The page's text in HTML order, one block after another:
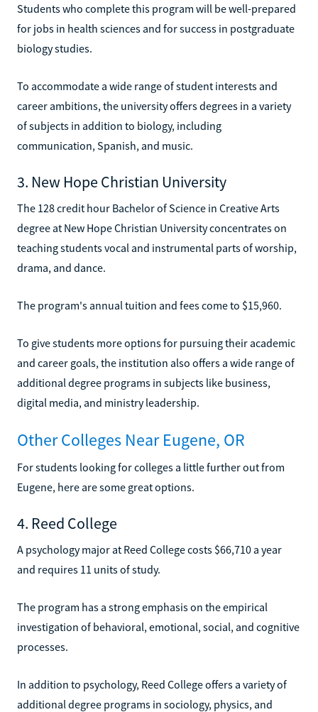
Students who complete this program will be well-prepared
for jobs in health sciences and for success in postgraduate
biology studies.
To accommodate a wide range of student interests and
career ambitions, the university offers degrees in a variety
of subjects in addition to biology, including
communication, Spanish, and music.
3. New Hope Christian University
The 128 credit hour Bachelor of Science in Creative Arts
degree at New Hope Christian University concentrates on
teaching students vocal and instrumental parts of worship,
drama, and dance.
The program's annual tuition and fees come to $15,960.
To give students more options for pursuing their academic
and career goals, the institution also offers a wide range of
additional degree programs in subjects like business,
digital media, and ministry leadership.
Other Colleges Near Eugene, OR
For students looking for colleges a little further out from
Eugene, here are some great options.
4. Reed College
A psychology major at Reed College costs $66,710 a year
and requires 11 units of study.
The program has a strong emphasis on the empirical
investigation of behavioral, emotional, social, and cognitive
processes.
In addition to psychology, Reed College offers a variety of
additional degree programs in sociology, physics, and